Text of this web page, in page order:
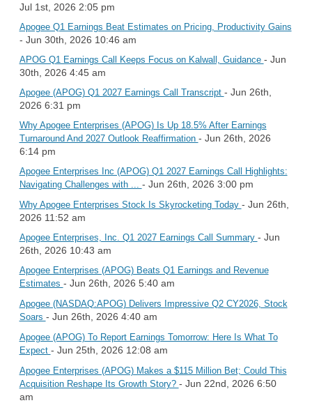
Jul 1st, 2026 2:05 pm
Apogee Q1 Earnings Beat Estimates on Pricing, Productivity Gains
- Jun 30th, 2026 10:46 am
APOG Q1 Earnings Call Keeps Focus on Kalwall, Guidance - Jun
30th, 2026 4:45 am
Apogee (APOG) Q1 2027 Earnings Call Transcript - Jun 26th,
2026 6:31 pm
Why Apogee Enterprises (APOG) Is Up 18.5% After Earnings
Turnaround And 2027 Outlook Reaffirmation - Jun 26th, 2026
6:14 pm
Apogee Enterprises Inc (APOG) Q1 2027 Earnings Call Highlights:
Navigating Challenges with ... - Jun 26th, 2026 3:00 pm
Why Apogee Enterprises Stock Is Skyrocketing Today - Jun 26th,
2026 11:52 am
Apogee Enterprises, Inc. Q1 2027 Earnings Call Summary - Jun
26th, 2026 10:43 am
Apogee Enterprises (APOG) Beats Q1 Earnings and Revenue
Estimates - Jun 26th, 2026 5:40 am
Apogee (NASDAQ:APOG) Delivers Impressive Q2 CY2026, Stock
Soars - Jun 26th, 2026 4:40 am
Apogee (APOG) To Report Earnings Tomorrow: Here Is What To
Expect - Jun 25th, 2026 12:08 am
Apogee Enterprises (APOG) Makes a $115 Million Bet; Could This
Acquisition Reshape Its Growth Story? - Jun 22nd, 2026 6:50
am